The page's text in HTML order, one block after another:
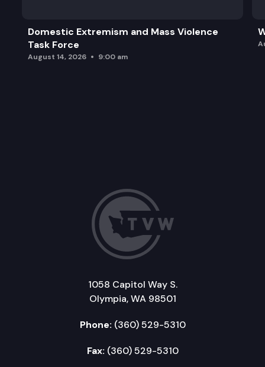
Domestic Extremism and Mass Violence
Task Force
August 14, 2026 9:00 am
1058 Capitol Way S.
Olympia, WA 98501
Phone: (360) 529-5310
Fax: (360) 529-5310